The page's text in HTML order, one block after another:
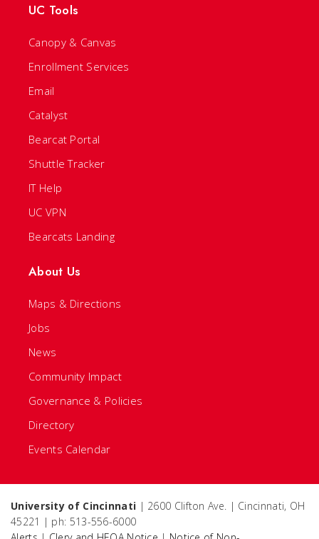
UC Tools
Canopy & Canvas
Enrollment Services
Email
Catalyst
Bearcat Portal
Shuttle Tracker
IT Help
UC VPN
Bearcats Landing
About Us
Maps & Directions
Jobs
News
Community Impact
Governance & Policies
Directory
Events Calendar
University of Cincinnati | 2600 Clifton Ave. | Cincinnati, OH
45221 | ph: 513-556-6000